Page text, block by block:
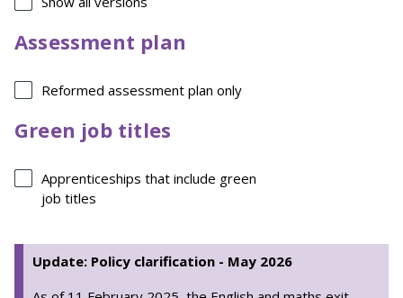
Assessment plan
Reformed assessment plan only
Green job titles
Apprenticeships that include green
job titles
Update: Policy clarification - May 2026